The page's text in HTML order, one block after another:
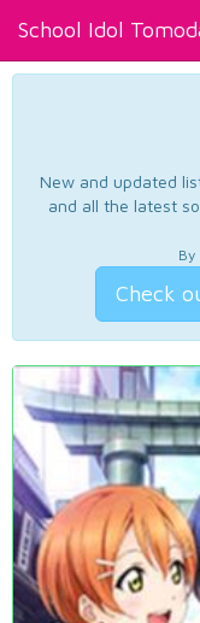
School Idol
New and updated
and all the latest
By
Check